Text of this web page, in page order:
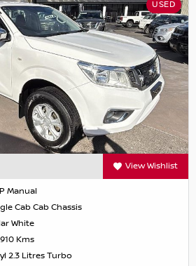
USED
View Wishlist
Manual
Cab Cab Chassis
White
Kms
2.3 Litres Turbo